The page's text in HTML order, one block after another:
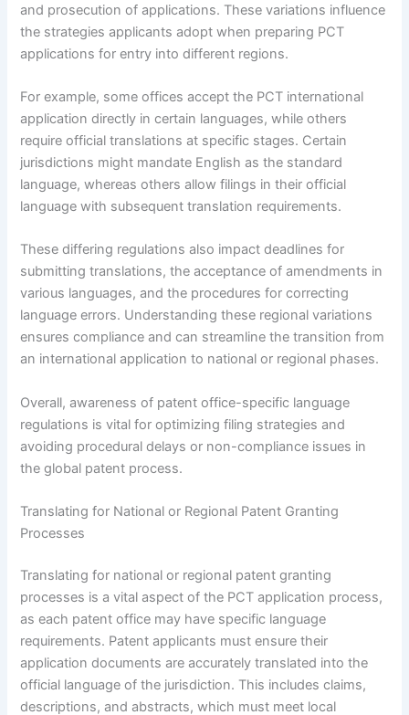
and prosecution of applications. These variations influence
the strategies applicants adopt when preparing PCT
applications for entry into different regions.
For example, some offices accept the PCT international
application directly in certain languages, while others
require official translations at specific stages. Certain
jurisdictions might mandate English as the standard
language, whereas others allow filings in their official
language with subsequent translation requirements.
These differing regulations also impact deadlines for
submitting translations, the acceptance of amendments in
various languages, and the procedures for correcting
language errors. Understanding these regional variations
ensures compliance and can streamline the transition from
an international application to national or regional phases.
Overall, awareness of patent office-specific language
regulations is vital for optimizing filing strategies and
avoiding procedural delays or non-compliance issues in
the global patent process.
Translating for National or Regional Patent Granting
Processes
Translating for national or regional patent granting
processes is a vital aspect of the PCT application process,
as each patent office may have specific language
requirements. Patent applicants must ensure their
application documents are accurately translated into the
official language of the jurisdiction. This includes claims,
descriptions, and abstracts, which must meet local